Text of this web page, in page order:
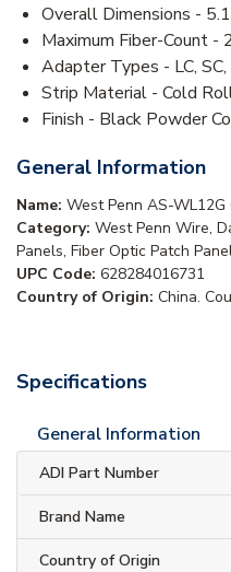
Overall Dimensions -
Maximum Fiber-Count -
Adapter Types - LC,
Strip Material - Cold
Finish - Black Powder
General Information
Name: West Penn AS-
Category: West Penn Wire,
Panels, Fiber Optic Patch
UPC Code: 628284016731
Country of Origin: China.
Specifications
General Information
ADI Part Number
Brand Name
Country of Origin